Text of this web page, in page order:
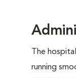
The
running